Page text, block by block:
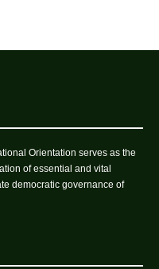
Orientation serves as the
of essential and vital
democratic governance of